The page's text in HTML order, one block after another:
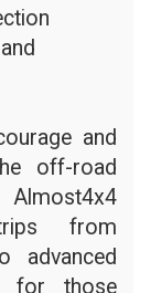
and
off-road
Almost4x4
from
advanced
for those